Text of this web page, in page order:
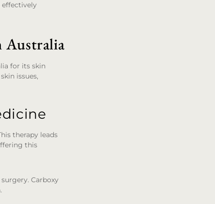
effectively
Australia
for its skin
issues,
therapy leads
this
Carboxy